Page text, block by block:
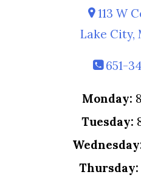
113 W
Lake City,
651-
Monday:
Tuesday:
Thursday: